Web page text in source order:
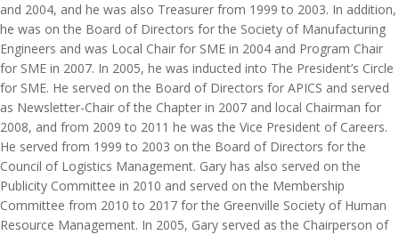
and 2004, and he was also Treasurer from 1999 to 2003. In addition,
he was on the Board of Directors for the Society of Manufacturing
Engineers and was Local Chair for SME in 2004 and Program Chair
for SME in 2007. In 2005, he was inducted into The President’s Circle
for SME. He served on the Board of Directors for APICS and served
as Newsletter-Chair of the Chapter in 2007 and local Chairman for
2008, and from 2009 to 2011 he was the Vice President of Careers.
He served from 1999 to 2003 on the Board of Directors for the
Council of Logistics Management. Gary has also served on the
Publicity Committee in 2010 and served on the Membership
Committee from 2010 to 2017 for the Greenville Society of Human
Resource Management. In 2005, Gary served as the Chairperson of